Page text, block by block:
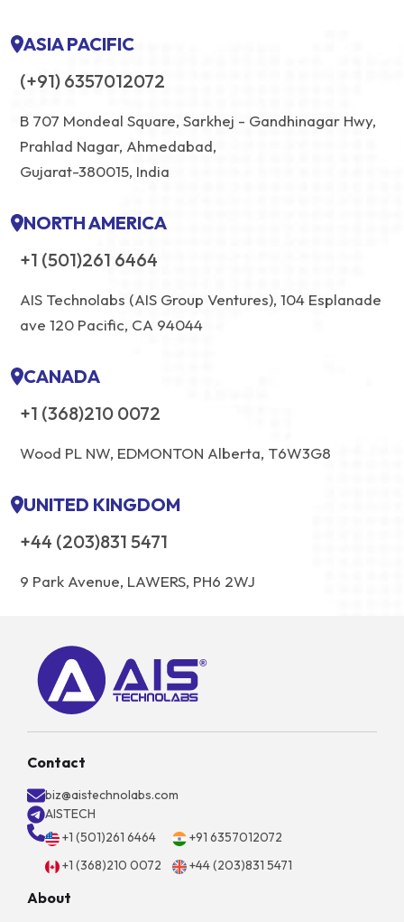
ASIA PACIFIC
(+91) 6357012072
B 707 Mondeal Square, Sarkhej - Gandhinagar Hwy,
Prahlad Nagar, Ahmedabad,
Gujarat-380015, India
NORTH AMERICA
+1 (501)261 6464
AIS Technolabs (AIS Group Ventures), 104 Esplanade
ave 120 Pacific, CA 94044
CANADA
+1 (368)210 0072
Wood PL NW, EDMONTON Alberta, T6W3G8
UNITED KINGDOM
+44 (203)831 5471
9 Park Avenue, LAWERS, PH6 2WJ
Contact
biz@aistechnolabs.com
AISTECH
+1 (501)261 6464
+91 6357012072
+1 (368)210 0072
+44 (203)831 5471
About